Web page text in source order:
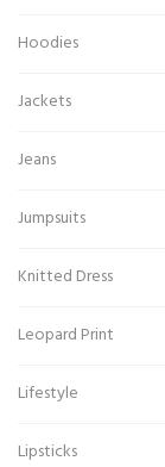
Hoodies
Jackets
Jeans
Jumpsuits
Knitted Dress
Leopard Print
Lifestyle
Lipsticks